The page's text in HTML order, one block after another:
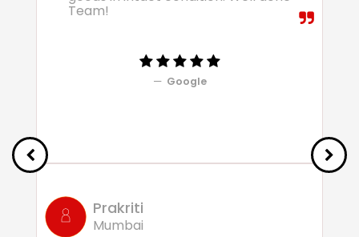
Team!
Google
Prakriti
Mumbai